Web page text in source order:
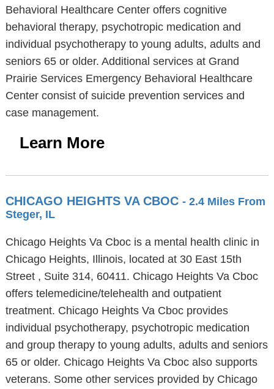
Behavioral Healthcare Center offers cognitive
behavioral therapy, psychotropic medication and
individual psychotherapy to young adults, adults and
seniors 65 or older. Additional services at Grand
Prairie Services Emergency Behavioral Healthcare
Center consist of suicide prevention services and
case management.
Learn More
CHICAGO HEIGHTS VA CBOC - 2.4 Miles From
Steger, IL
Chicago Heights Va Cboc is a mental health clinic in
Chicago Heights, Illinois, located at 30 East 15th
Street , Suite 314, 60411. Chicago Heights Va Cboc
offers telemedicine/telehealth and outpatient
treatment. Chicago Heights Va Cboc provides
individual psychotherapy, psychotropic medication
and group therapy to young adults, adults and seniors
65 or older. Chicago Heights Va Cboc also supports
veterans. Some other services provided by Chicago